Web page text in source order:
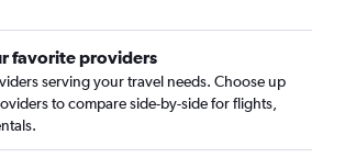
favorite providers
serving your travel needs. Choose up
to compare side-by-side for flights,